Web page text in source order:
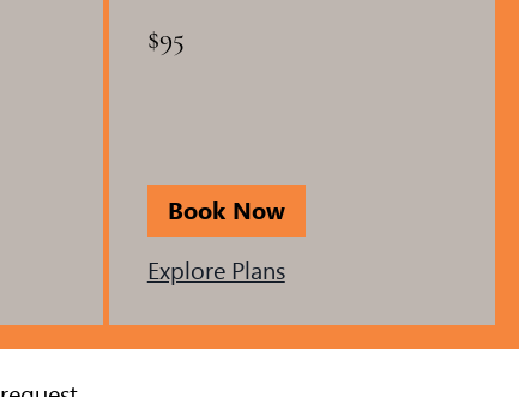
US
dollars
$95
Book Now
Explore Plans